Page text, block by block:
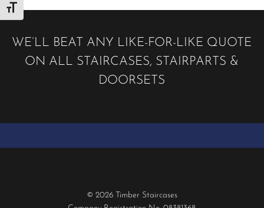
Toggle Font size
WE’LL BEAT ANY LIKE-FOR-LIKE QUOTE
ON ALL STAIRCASES, STAIRPARTS &
DOORSETS
© 2026 Timber Staircases